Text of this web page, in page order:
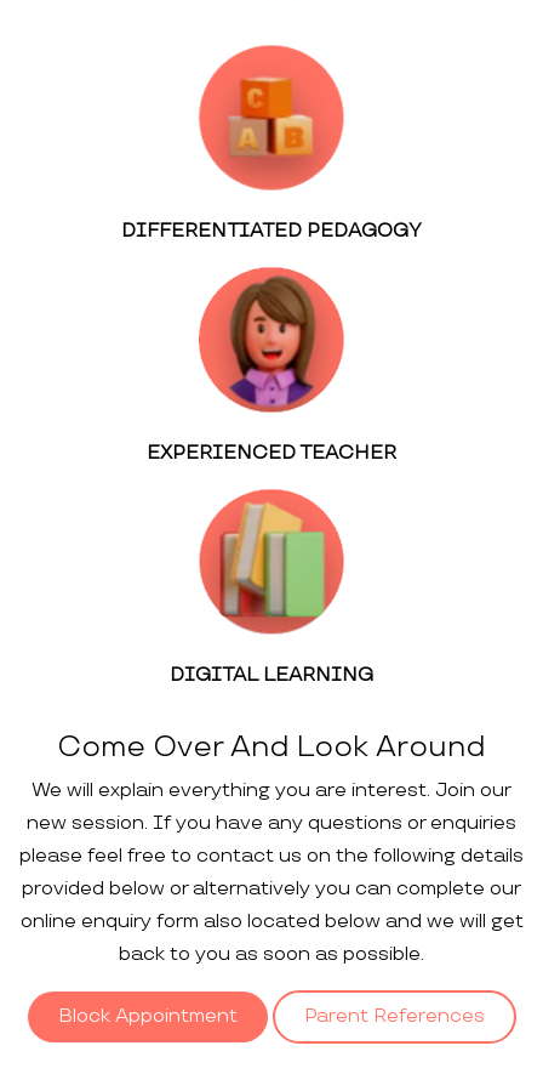
DIFFERENTIATED PEDAGOGY
EXPERIENCED TEACHER
DIGITAL LEARNING
Come Over And Look Around
We will explain everything you are interest. Join our
new session. If you have any questions or enquiries
please feel free to contact us on the following details
provided below or alternatively you can complete our
online enquiry form also located below and we will get
back to you as soon as possible.
Block Appointment Parent References